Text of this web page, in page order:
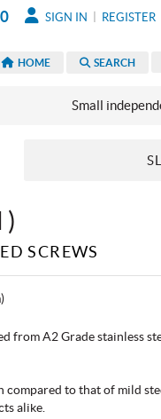
SIGN IN REGISTER
HOME SEARCH
Small
SCREWS
from A2 Grade stainless
to that of mild
alike.